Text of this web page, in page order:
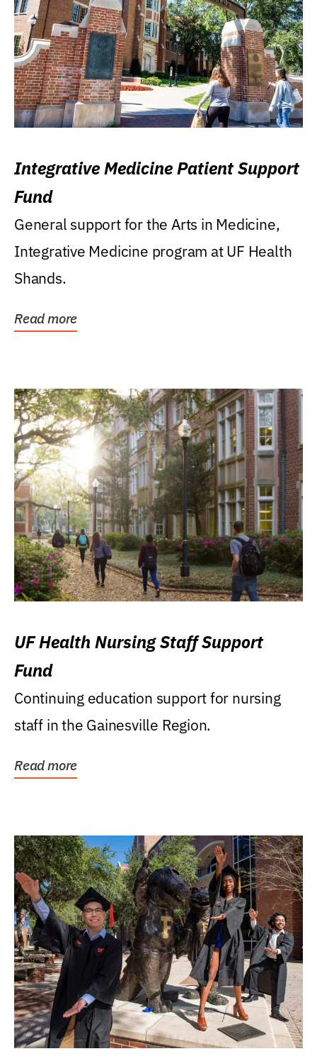
Integrative Medicine Patient Support
Fund
General support for the Arts in Medicine,
Integrative Medicine program at UF Health
Shands.
Read more
UF Health Nursing Staff Support
Fund
Continuing education support for nursing
staff in the Gainesville Region.
Read more